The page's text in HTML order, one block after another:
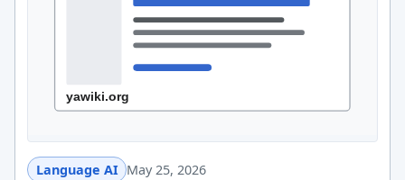
Language AI May 25, 2026